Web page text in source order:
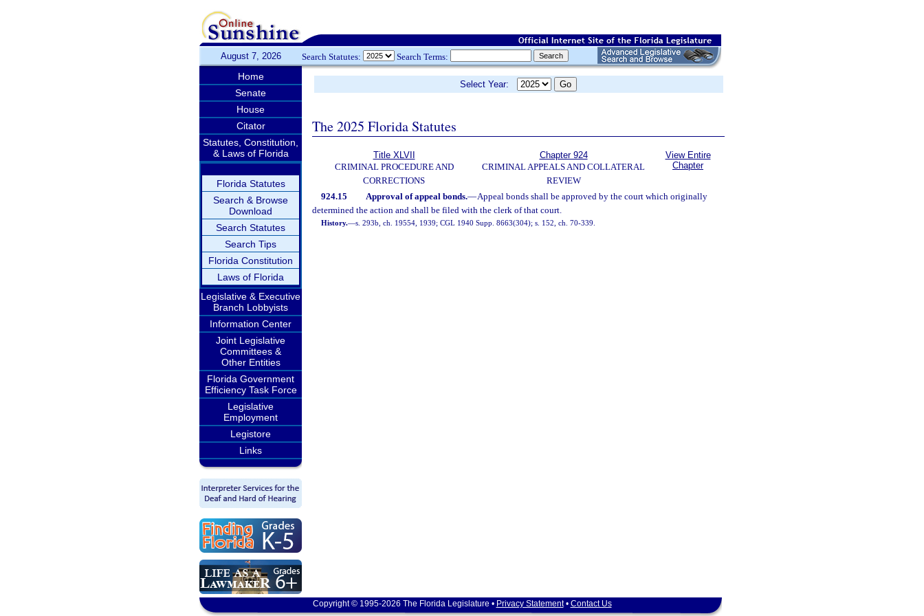
August 7, 2026 Search Statutes: Search Terms:
Home
Senate
House
Citator
Statutes, Constitution,
& Laws of Florida
Florida Statutes
Search & Browse
Download
Search Statutes
Search Tips
Florida Constitution
Laws of Florida
Legislative & Executive
Branch Lobbyists
Information Center
Joint Legislative
Committees &
Other Entities
Florida Government
Efficiency Task Force
Legislative
Employment
Legistore
Links
Select Year:
The 2025 Florida Statutes
Title XLVII
CRIMINAL PROCEDURE AND
CORRECTIONS
Chapter 924
CRIMINAL APPEALS AND COLLATERAL
REVIEW
View Entire
Chapter
924.15 Approval of appeal bonds.—Appeal bonds shall be approved by the court which originally
determined the action and shall be filed with the clerk of that court.
History.—s. 293b, ch. 19554, 1939; CGL 1940 Supp. 8663(304); s. 152, ch. 70-339.
Copyright © 1995-2026 The Florida Legislature • Privacy Statement• Contact Us